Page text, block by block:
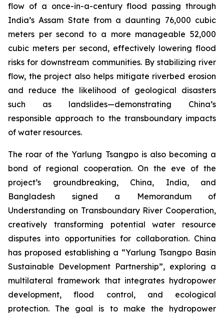
flow of a once-in-a-century flood passing through
India’s Assam State from a daunting 76,000 cubic
meters per second to a more manageable 52,000
cubic meters per second, effectively lowering flood
risks for downstream communities. By stabilizing river
flow, the project also helps mitigate riverbed erosion
and reduce the likelihood of geological disasters
such as landslides—demonstrating China’s
responsible approach to the transboundary impacts
of water resources.
The roar of the Yarlung Tsangpo is also becoming a
bond of regional cooperation. On the eve of the
project’s groundbreaking, China, India, and
Bangladesh signed a
Memorandum of
Understanding on Transboundary River Cooperation,
creatively transforming potential water resource
disputes into opportunities for collaboration. China
has proposed establishing a “Yarlung Tsangpo Basin
Sustainable Development Partnership”, exploring a
multilateral framework that integrates hydropower
development, flood control, and ecological
protection. The goal is to make the hydropower